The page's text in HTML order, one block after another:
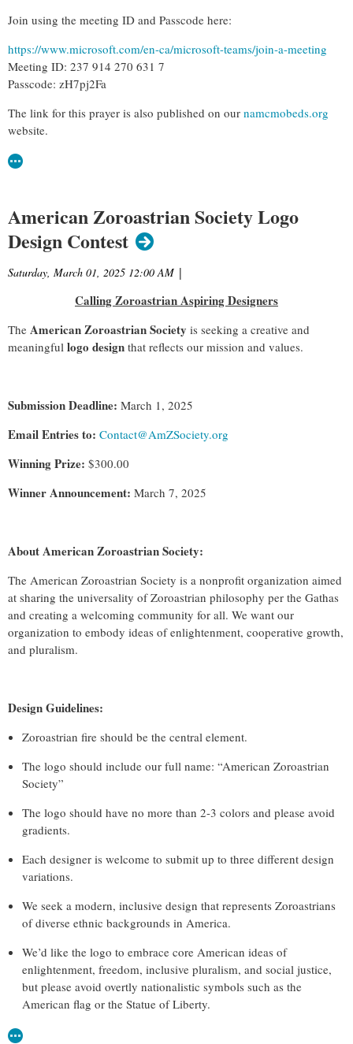
Join using the meeting ID and Passcode here:
https://www.microsoft.com/en-ca/microsoft-teams/join-a-meeting
Meeting ID: 237 914 270 631 7
Passcode: zH7pj2Fa
The link for this prayer is also published on our namcmobeds.org
website.
American Zoroastrian Society Logo
Design Contest
Saturday, March 01, 2025 12:00 AM |
Calling Zoroastrian Aspiring Designers
The American Zoroastrian Society is seeking a creative and
meaningful logo design that reflects our mission and values.
Submission Deadline: March 1, 2025
Email Entries to: Contact@AmZSociety.org
Winning Prize: $300.00
Winner Announcement: March 7, 2025
About American Zoroastrian Society:
The American Zoroastrian Society is a nonprofit organization aimed
at sharing the universality of Zoroastrian philosophy per the Gathas
and creating a welcoming community for all. We want our
organization to embody ideas of enlightenment, cooperative growth,
and pluralism.
Design Guidelines:
Zoroastrian fire should be the central element.
The logo should include our full name: “American Zoroastrian
Society”
The logo should have no more than 2-3 colors and please avoid
gradients.
Each designer is welcome to submit up to three different design
variations.
We seek a modern, inclusive design that represents Zoroastrians
of diverse ethnic backgrounds in America.
We’d like the logo to embrace core American ideas of
enlightenment, freedom, inclusive pluralism, and social justice,
but please avoid overtly nationalistic symbols such as the
American flag or the Statue of Liberty.